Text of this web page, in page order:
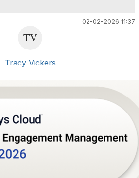
02-02-2026 11:37
Tracy Vickers